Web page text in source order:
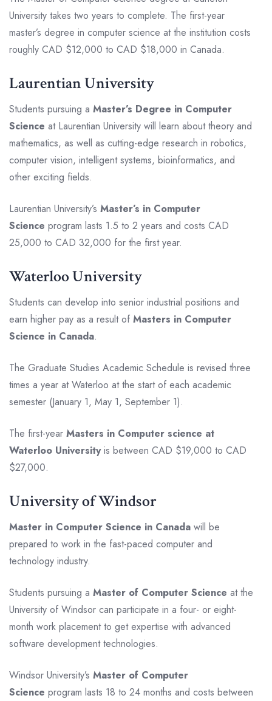
University takes two years to complete. The first-year
master’s degree in computer science at the institution costs
roughly CAD $12,000 to CAD $18,000 in Canada.
Laurentian University
Students pursuing a Master’s Degree in Computer
Science at Laurentian University will learn about theory and
mathematics, as well as cutting-edge research in robotics,
computer vision, intelligent systems, bioinformatics, and
other exciting fields.
Laurentian University’s Master’s in Computer
Science program lasts 1.5 to 2 years and costs CAD
25,000 to CAD 32,000 for the first year.
Waterloo University
Students can develop into senior industrial positions and
earn higher pay as a result of Masters in Computer
Science in Canada.
The Graduate Studies Academic Schedule is revised three
times a year at Waterloo at the start of each academic
semester (January 1, May 1, September 1).
The first-year Masters in Computer science at
Waterloo Universityis between CAD $19,000 to CAD
$27,000.
University of Windsor
Master in Computer Science in Canada will be
prepared to work in the fast-paced computer and
technology industry.
Students pursuing a Master of Computer Science at the
University of Windsor can participate in a four- or eight-
month work placement to get expertise with advanced
software development technologies.
Windsor University’s Master of Computer
Science program lasts 18 to 24 months and costs between